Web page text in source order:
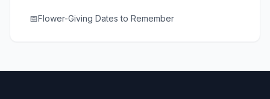
📅Flower-Giving Dates to Remember